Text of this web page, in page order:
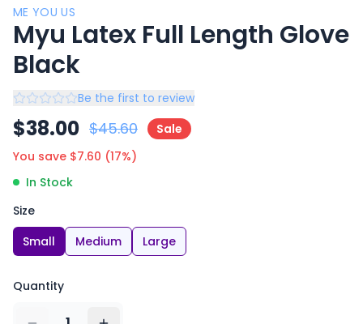
ME YOU US
Myu Latex Full Length Glove
Black
Be the first to review
$38.00 $45.60
Sale
You save $7.60 (17%)
In Stock
Size
Small
Medium Large
Quantity